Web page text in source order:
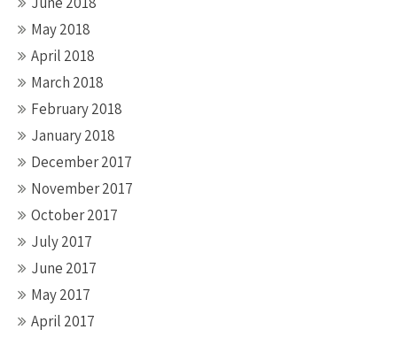
May 2018
April 2018
March 2018
February 2018
January 2018
December 2017
November 2017
October 2017
July 2017
June 2017
May 2017
April 2017